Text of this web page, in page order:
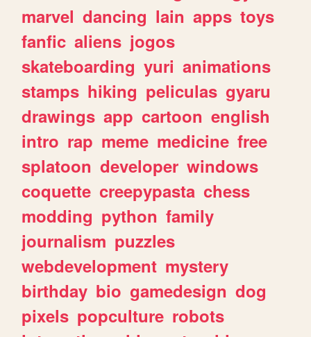
marvel dancing lain apps toys
fanfic aliens jogos
skateboarding yuri animations
stamps hiking peliculas gyaru
drawings app cartoon english
intro rap meme medicine free
splatoon developer windows
coquette creepypasta chess
modding python family
journalism puzzles
webdevelopment mystery
birthday bio gamedesign dog
pixels popculture robots